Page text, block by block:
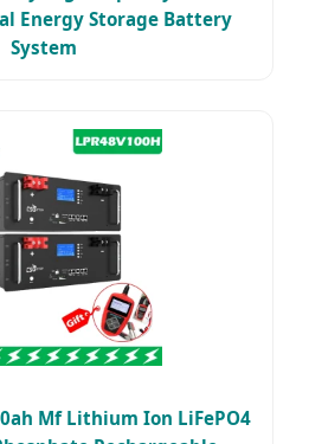
Energy Storage Battery
System
Mf Lithium Ion LiFePO4